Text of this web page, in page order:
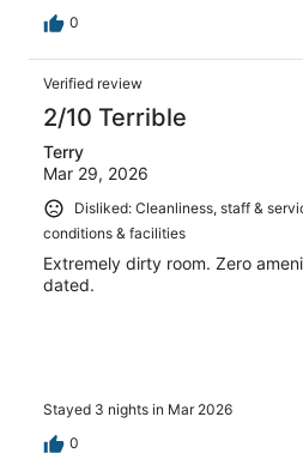
0
Verified review
2/10 Terrible
Terry
Mar 29, 2026
Disliked: Cleanliness, staff &
conditions & facilities
Extremely dirty room. Zero
dated.
Stayed 3 nights in Mar 2026
0